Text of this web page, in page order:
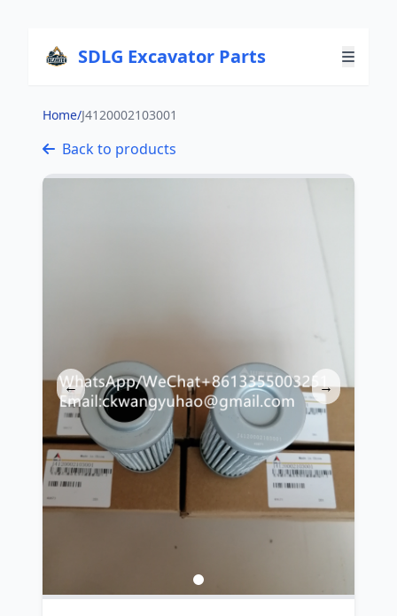
SDLG Excavator Parts
Home/J4120002103001
Back to products
← →